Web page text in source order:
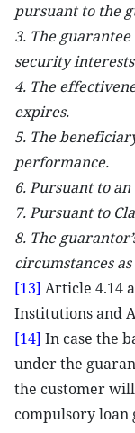
pursuant to the
3. The
security
4. The
expires.
5. The
performance.
6. Pursuant to
7. Pursuant to
8. The
circumstances
[13] Article 4.14
Institutions and
[14] In case the
under the
the customer
compulsory